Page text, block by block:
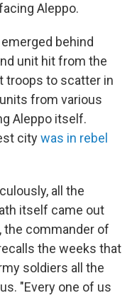
Aleppo.
behind
unit hit from the
troops to scatter in
from various
Aleppo itself.
citywas in rebel
all the
itself came out
the commander of
the weeks that
soldiers all the
"Every one of us